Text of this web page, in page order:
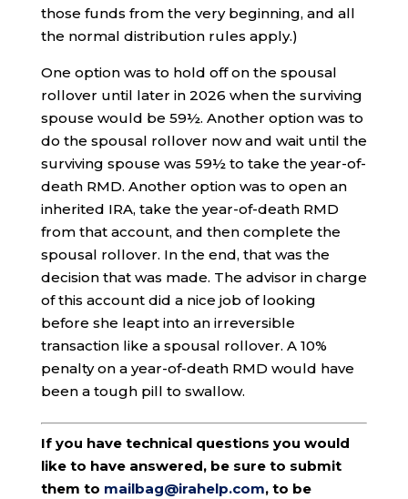
those funds from the very beginning, and all
the normal distribution rules apply.)
One option was to hold off on the spousal
rollover until later in 2026 when the surviving
spouse would be 59½. Another option was to
do the spousal rollover now and wait until the
surviving spouse was 59½ to take the year-of-
death RMD. Another option was to open an
inherited IRA, take the year-of-death RMD
from that account, and then complete the
spousal rollover. In the end, that was the
decision that was made. The advisor in charge
of this account did a nice job of looking
before she leapt into an irreversible
transaction like a spousal rollover. A 10%
penalty on a year-of-death RMD would have
been a tough pill to swallow.
If you have technical questions you would
like to have answered, be sure to submit
them to mailbag@irahelp.com, to be